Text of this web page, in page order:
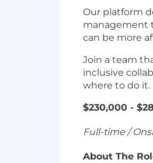
Our platform
management
can be more
Join a team
inclusive
where to do it.
$230,000 -
Full-time /
About The